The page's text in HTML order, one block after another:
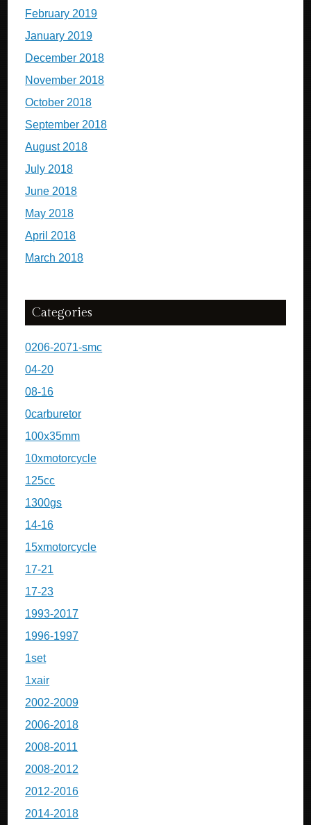
February 2019
January 2019
December 2018
November 2018
October 2018
September 2018
August 2018
July 2018
June 2018
May 2018
April 2018
March 2018
Categories
0206-2071-smc
04-20
08-16
0carburetor
100x35mm
10xmotorcycle
125cc
1300gs
14-16
15xmotorcycle
17-21
17-23
1993-2017
1996-1997
1set
1xair
2002-2009
2006-2018
2008-2011
2008-2012
2012-2016
2014-2018